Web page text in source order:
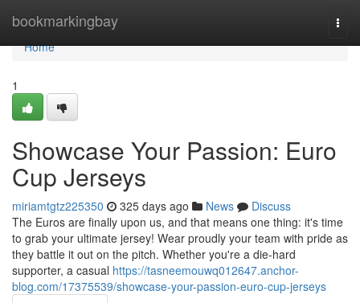
bookmarkingbay
Home
Home
1
Showcase Your Passion: Euro
Cup Jerseys
miriamtgtz225350 325 days ago News
Discuss
The Euros are finally upon us, and that means one thing: it's time
to grab your ultimate jersey! Wear proudly your team with pride as
they battle it out on the pitch. Whether you're a die-hard
supporter, a casual https://tasneemouwq012647.anchor-
blog.com/17375539/showcase-your-passion-euro-cup-jerseys